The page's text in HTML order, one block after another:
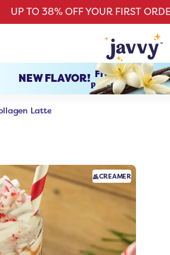
UP TO 38% OFF YOUR FIRST
NEW FLAVOR! French Vanilla
protein creamer
Latte
CREAMER